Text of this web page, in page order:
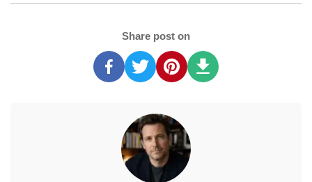
Share post on